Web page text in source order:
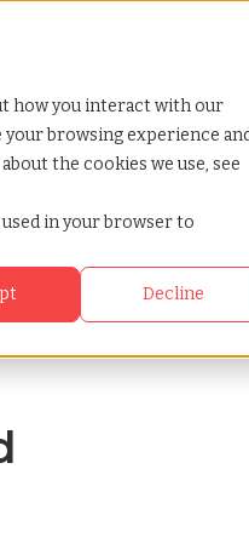
how you interact with our
browsing experience
the cookies we use, see
in your browser to
Decline
for Resources
Show submenu for
StaffingNation